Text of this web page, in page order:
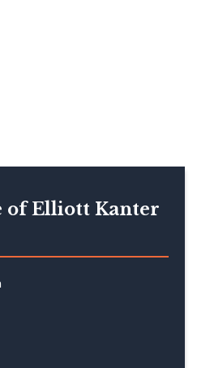
of Elliott Kanter